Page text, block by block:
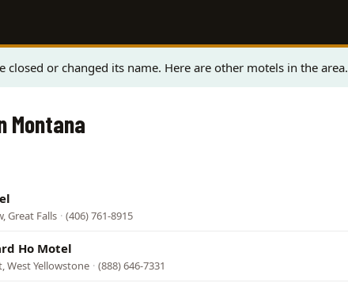
or changed its name. Here are other motels in the area.
Montana
Great Falls · (406) 761-8915
Ho Motel
West Yellowstone · (888) 646-7331